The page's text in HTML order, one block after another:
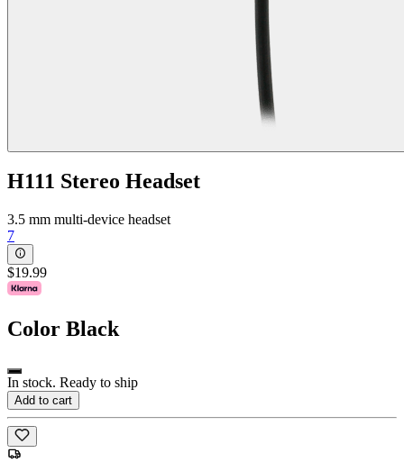
H111 Stereo Headset
3.5 mm multi-device headset
7
$19.99
Color Black
In stock. Ready to ship
Add to cart